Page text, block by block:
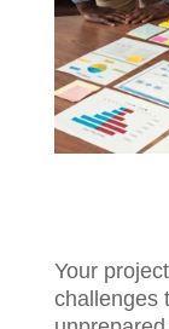
Your
challenges
CAPTCHA